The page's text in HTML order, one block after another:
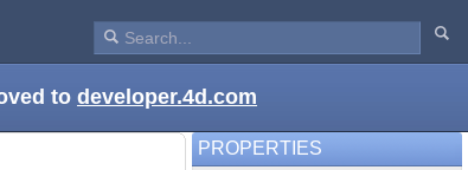
to developer.4d.com
PROPERTIES